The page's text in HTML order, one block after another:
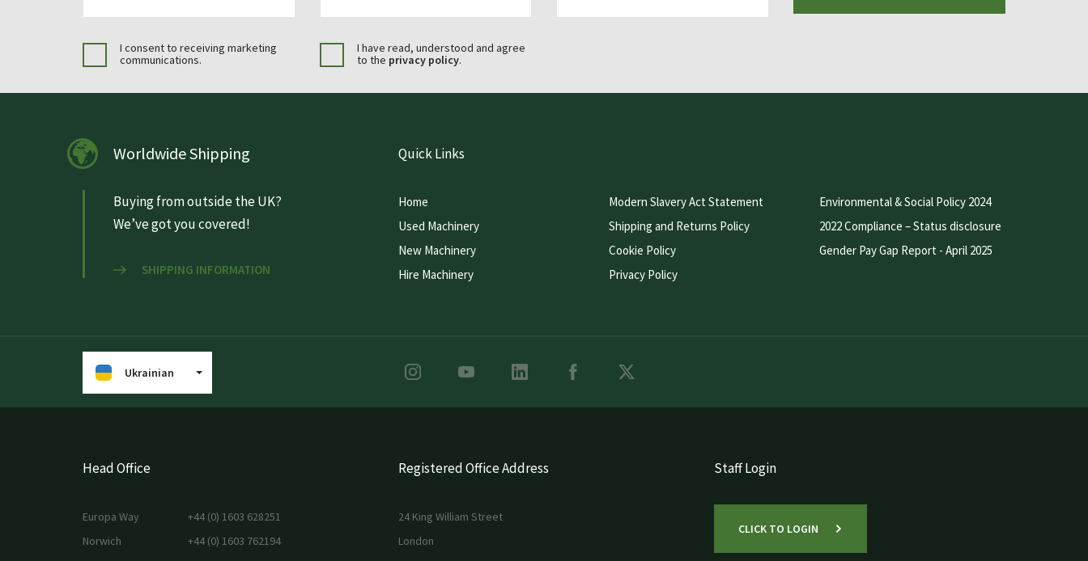
I consent to receiving marketing
communications.
I have read, understood and agree
to the privacy policy.
Worldwide Shipping
Buying from outside the UK?
We’ve got you covered!
SHIPPING INFORMATION
Quick Links
Home
Used Machinery
New Machinery
Hire Machinery
Modern Slavery Act Statement
Shipping and Returns Policy
Cookie Policy
Privacy Policy
Environmental & Social Policy 2024
2022 Compliance – Status disclosure
Gender Pay Gap Report - April 2025
Ukrainian
Head Office
Europa Way
Norwich
+44 (0) 1603 628251
+44 (0) 1603 762194
Registered Office Address
24 King William Street
London
Staff Login
CLICK TO LOGIN